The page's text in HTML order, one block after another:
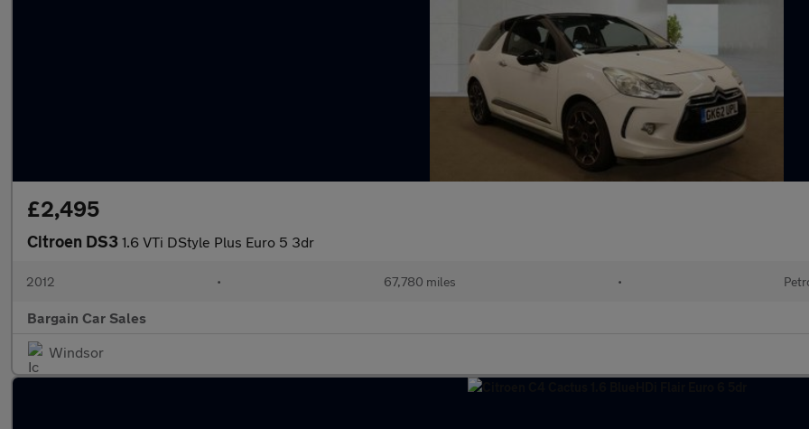
£2,495
Citroen DS3 1.6 VTi DStyle Plus Euro 5 3dr
2012 • 67,780 miles •
Bargain Car Sales
Windsor